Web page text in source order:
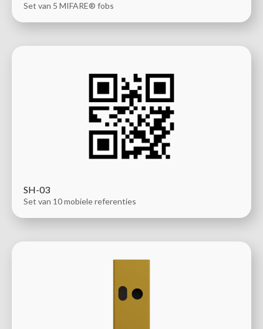
Set van 5 MIFARE® fobs
SH-03
Set van 10 mobiele referenties